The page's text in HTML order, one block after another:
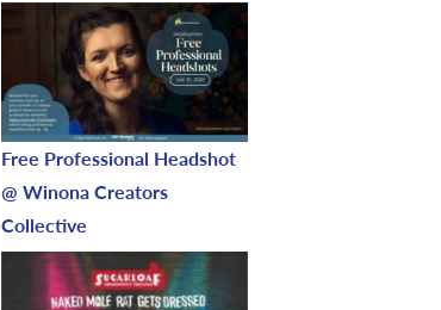
Free Professional Headshot
@ Winona Creators
Collective